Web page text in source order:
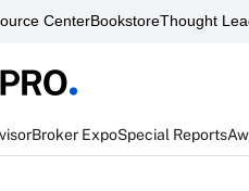
CenterBookstoreThought
Broker ExpoSpecial Reports